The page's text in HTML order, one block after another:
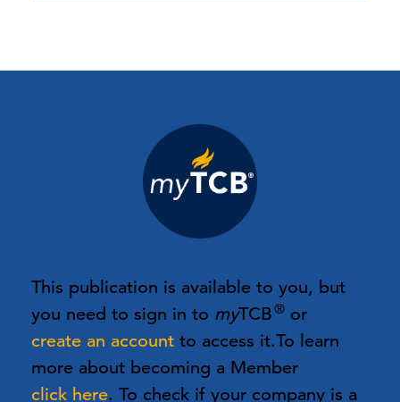
This publication is available to you, but
you need to sign in to myTCB® or
create an account to access it.To learn
more about becoming a Member
click here. To check if your company is a